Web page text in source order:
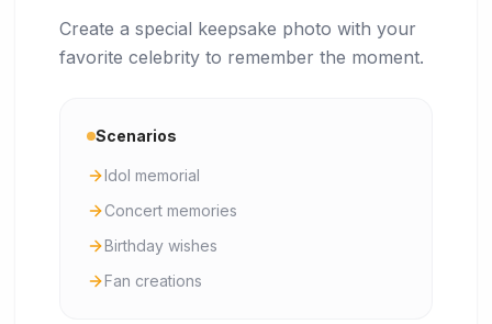
Create a special keepsake photo with your
favorite celebrity to remember the moment.
Scenarios
Idol memorial
Concert memories
Birthday wishes
Fan creations